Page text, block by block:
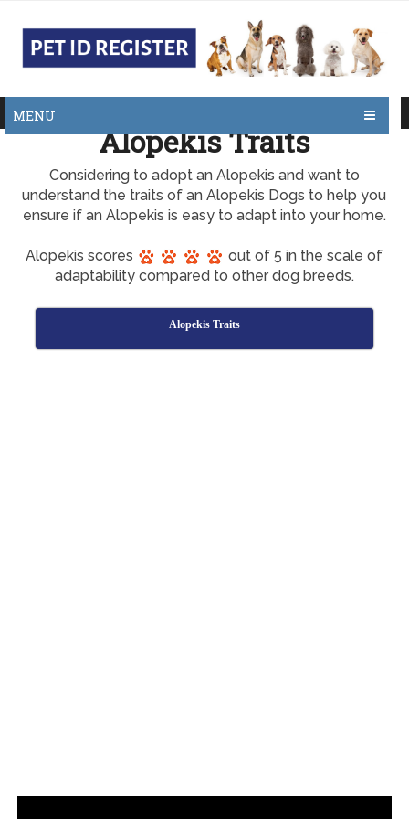
MENU
Alopekis Traits
Considering to adopt an Alopekis and want to
understand the traits of an Alopekis Dogs to help you
ensure if an Alopekis is easy to adapt into your home.
Alopekis scores
out of 5 in the scale of
adaptability compared to other dog breeds.
Alopekis Traits